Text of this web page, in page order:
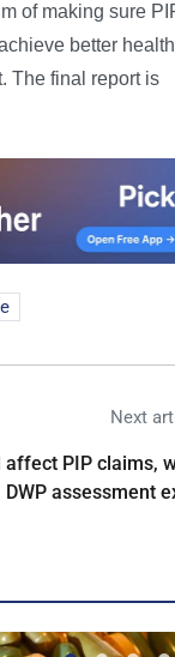
of making sure
better
The final report is
Next
PIP claims,
DWP assessment